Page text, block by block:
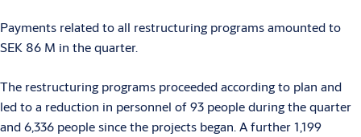
Payments related to all restructuring programs amounted to
SEK 86 M in the quarter.
The restructuring programs proceeded according to plan and
led to a reduction in personnel of 93 people during the quarter
and 6,336 people since the projects began. A further 1,199